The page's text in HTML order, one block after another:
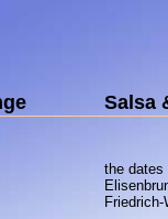
Salsa
the dates